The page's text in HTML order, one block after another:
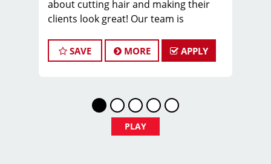
about cutting hair and making their
clients look great! Our team is
customer service and building long
term clients! We provide ongoing
encourage you to apply today!
Locations throughout the Reno /
SAVE MORE APPLY
PLAY